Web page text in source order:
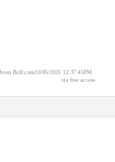
Brill.com10/05/2021 12:37:45PM
via free access